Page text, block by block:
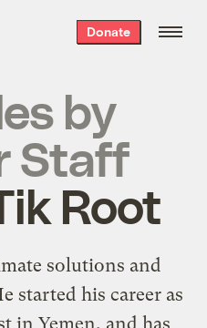
Donate
by
Staff
Root
solutions and
started his career as
in Yemen, and has